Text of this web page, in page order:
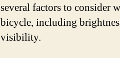
several factors to consider
bicycle, including
visibility.